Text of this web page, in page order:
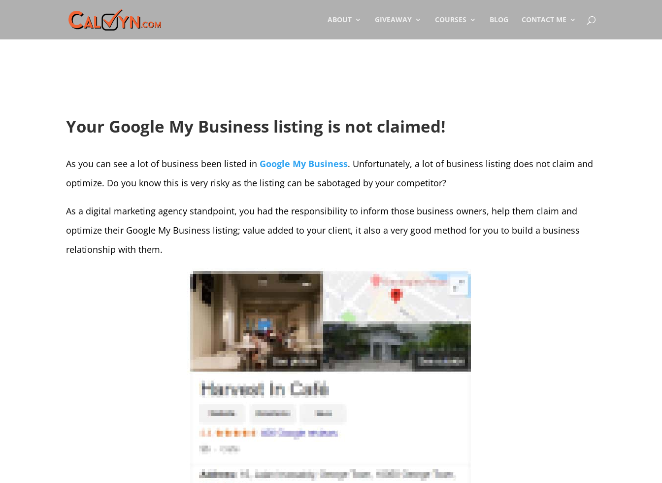
ABOUT GIVEAWAY COURSES BLOG CONTACT ME
Your Google My Business listing is not claimed!
As you can see a lot of business been listed in Google My Business. Unfortunately, a lot of business listing does not claim and
optimize. Do you know this is very risky as the listing can be sabotaged by your competitor?
As a digital marketing agency standpoint, you had the responsibility to inform those business owners, help them claim and
optimize their Google My Business listing; value added to your client, it also a very good method for you to build a business
relationship with them.